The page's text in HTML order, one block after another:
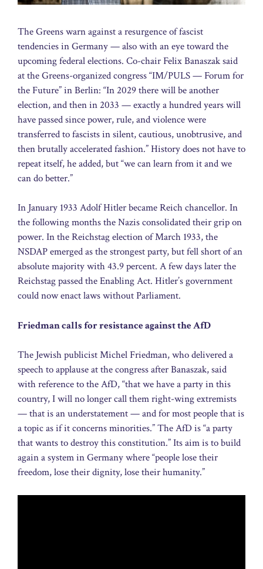
The Greens warn against a resurgence of fascist
tendencies in Germany — also with an eye toward the
upcoming federal elections. Co-chair Felix Banaszak said
at the Greens-organized congress “IM/PULS — Forum for
the Future” in Berlin: “In 2029 there will be another
election, and then in 2033 — exactly a hundred years will
have passed since power, rule, and violence were
transferred to fascists in silent, cautious, unobtrusive, and
then brutally accelerated fashion.” History does not have to
repeat itself, he added, but “we can learn from it and we
can do better.”
In January 1933 Adolf Hitler became Reich chancellor. In
the following months the Nazis consolidated their grip on
power. In the Reichstag election of March 1933, the
NSDAP emerged as the strongest party, but fell short of an
absolute majority with 43.9 percent. A few days later the
Reichstag passed the Enabling Act. Hitler’s government
could now enact laws without Parliament.
Friedman calls for resistance against the AfD
The Jewish publicist Michel Friedman, who delivered a
speech to applause at the congress after Banaszak, said
with reference to the AfD, “that we have a party in this
country, I will no longer call them right-wing extremists
— that is an understatement — and for most people that is
a topic as if it concerns minorities.” The AfD is “a party
that wants to destroy this constitution.” Its aim is to build
again a system in Germany where “people lose their
freedom, lose their dignity, lose their humanity.”